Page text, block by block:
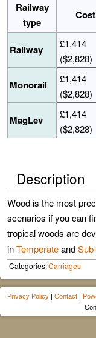
Railway
type
Cost
Railway
£1,414
($2,828)
Monorail
£1,414
($2,828)
MagLev
£1,414
($2,828)
Description
Wood is the most
scenarios if you can
tropical woods are
inTemperateand
Categories:Carriages
Privacy Policy | Contact |